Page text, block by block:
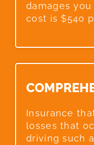
damages you
cost is $540
Insurance
losses that
driving such